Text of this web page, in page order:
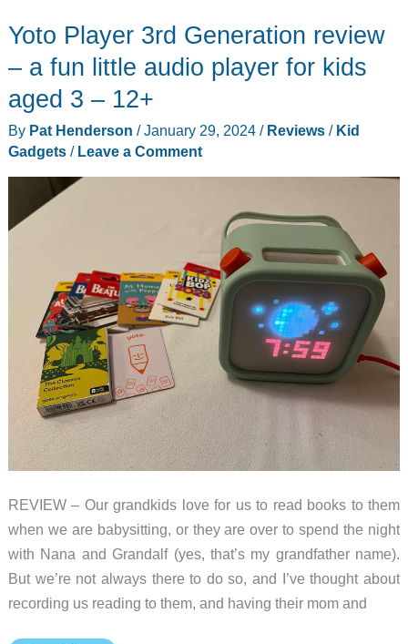
eBike
review
Pint
sized
power
without
pedals
Yoto Player 3rd Generation review
– a fun little audio player for kids
aged 3 – 12+
By Pat Henderson /January 29, 2024 / Reviews/ Kid
Gadgets/ Leave a Comment
REVIEW – Our grandkids love for us to read books to them
when we are babysitting, or they are over to spend the night
with Nana and Grandalf (yes, that’s my grandfather name).
But we’re not always there to do so, and I’ve thought about
recording us reading to them, and having their mom and